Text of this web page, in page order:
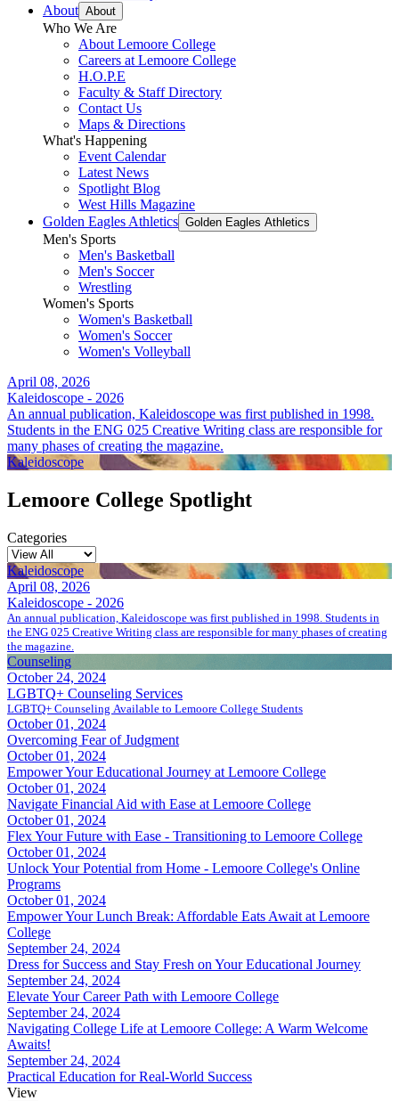
About About
Who We Are
About Lemoore College
Careers at Lemoore College
H.O.P.E
Faculty & Staff Directory
Contact Us
Maps & Directions
What's Happening
Event Calendar
Latest News
Spotlight Blog
West Hills Magazine
Golden Eagles Athletics Golden Eagles Athletics
Men's Sports
Men's Basketball
Men's Soccer
Wrestling
Women's Sports
Women's Basketball
Women's Soccer
Women's Volleyball
April 08, 2026
Kaleidoscope - 2026
An annual publication, Kaleidoscope was first published in 1998.
Students in the ENG 025 Creative Writing class are responsible for
many phases of creating the magazine.
Kaleidoscope
Lemoore College Spotlight
Categories
Kaleidoscope
April 08, 2026
Kaleidoscope - 2026
An annual publication, Kaleidoscope was first published in 1998. Students in
the ENG 025 Creative Writing class are responsible for many phases of creating
the magazine.
Counseling
October 24, 2024
LGBTQ+ Counseling Services
LGBTQ+ Counseling Available to Lemoore College Students
October 01, 2024
Overcoming Fear of Judgment
October 01, 2024
Empower Your Educational Journey at Lemoore College
October 01, 2024
Navigate Financial Aid with Ease at Lemoore College
October 01, 2024
Flex Your Future with Ease - Transitioning to Lemoore College
October 01, 2024
Unlock Your Potential from Home - Lemoore College's Online
Programs
October 01, 2024
Empower Your Lunch Break: Affordable Eats Await at Lemoore
College
September 24, 2024
Dress for Success and Stay Fresh on Your Educational Journey
September 24, 2024
Elevate Your Career Path with Lemoore College
September 24, 2024
Navigating College Life at Lemoore College: A Warm Welcome
Awaits!
September 24, 2024
Practical Education for Real-World Success
View